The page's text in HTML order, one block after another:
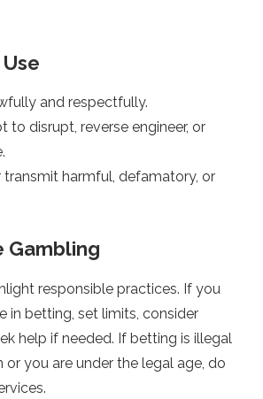
and respectfully.
to disrupt, reverse engineer, or
transmit harmful, defamatory, or
Gambling
responsible practices. If you
in betting, set limits, consider
help if needed. If betting is illegal
or you are under the legal age, do